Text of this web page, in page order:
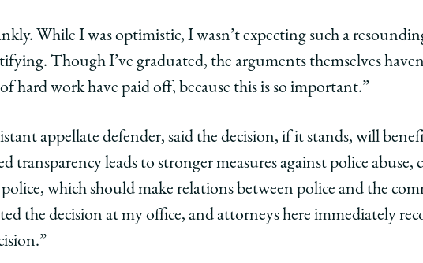
While I was optimistic, I wasn’t expecting such a
Though I’ve graduated, the arguments themselves
of hard work have paid off, because this is so important.”
appellate defender, said the decision, if it stands, will
transparency leads to stronger measures against police abuse,
which should make relations between police and the
the decision at my office, and attorneys here immediately